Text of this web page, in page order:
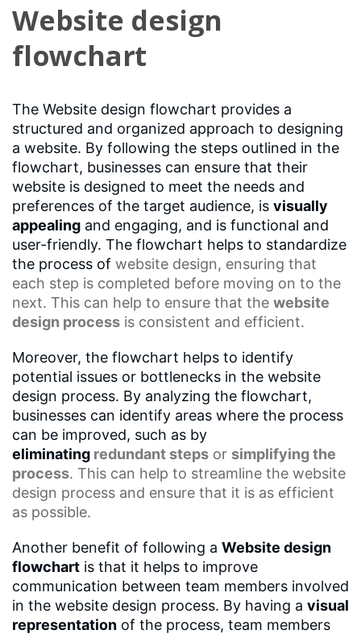
Website design
flowchart
The Website design flowchart provides a
structured and organized approach to designing
a website. By following the steps outlined in the
flowchart, businesses can ensure that their
website is designed to meet the needs and
preferences of the target audience, is visually
appealing and engaging, and is functional and
user-friendly. The flowchart helps to standardize
the process of website design, ensuring that
each step is completed before moving on to the
next. This can help to ensure that the website
design process is consistent and efficient.
Moreover, the flowchart helps to identify
potential issues or bottlenecks in the website
design process. By analyzing the flowchart,
businesses can identify areas where the process
can be improved, such as by
eliminating redundant steps or simplifying the
process. This can help to streamline the website
design process and ensure that it is as efficient
as possible.
Another benefit of following a Website design
flowchart is that it helps to improve
communication between team members involved
in the website design process. By having a visual
representation of the process, team members